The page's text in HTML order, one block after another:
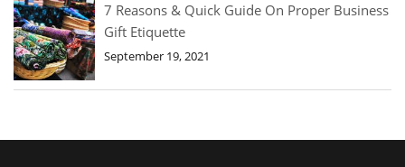
7 Reasons & Quick Guide On Proper Business
Gift Etiquette
September 19, 2021